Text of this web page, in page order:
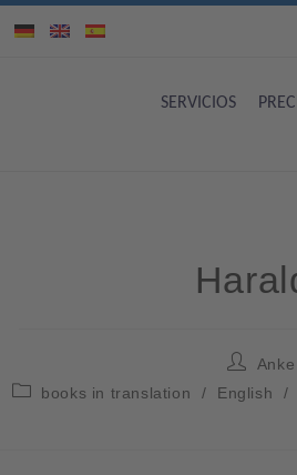
SERVICIOS
books in translation
/ English /